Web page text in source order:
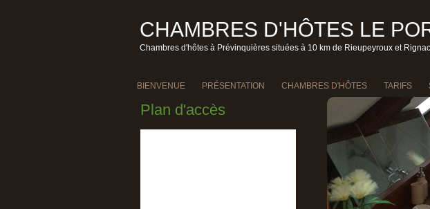
CHAMBRES D'HÔTES LE
Chambres d'hôtes à Prévinquières situées à 10 km de Rieupeyroux et
BIENVENUE PRÉSENTATION CHAMBRES D'HÔTES TARIFS
Plan d'accès